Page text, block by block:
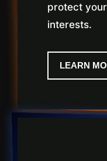
protect
interests.
LEARN